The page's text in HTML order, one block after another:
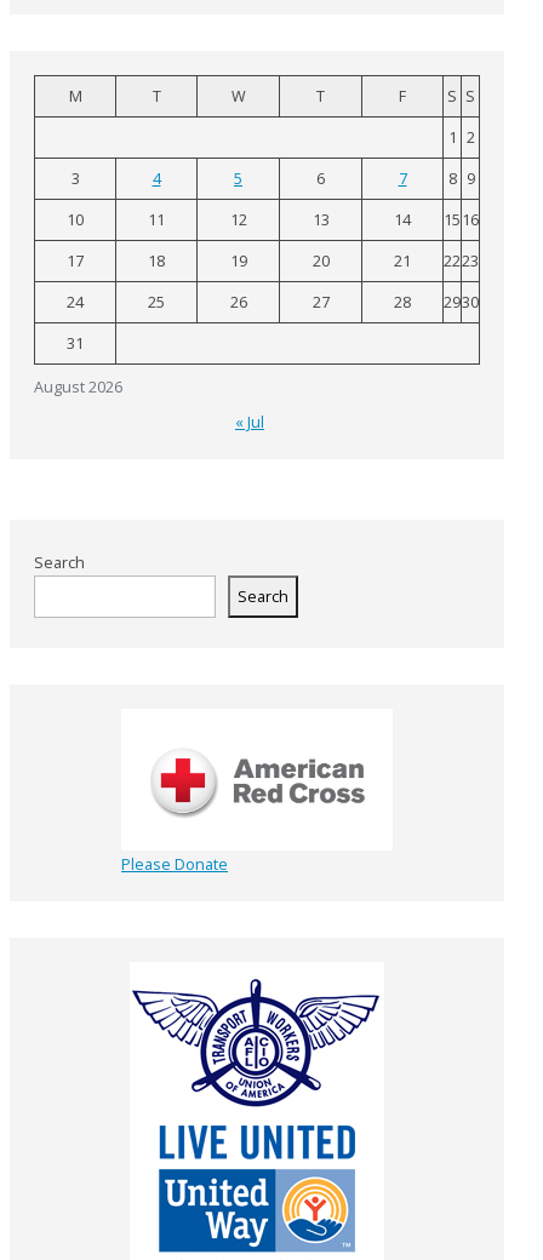
August 2026
M T W T F S S
1 2
3
4 5 6 7 8 9
10
11 12 13 14 15 16
17
18 19 20 21 2223
24
25 26 27 28 2930
31
« Jul
Search
Search
Please Donate